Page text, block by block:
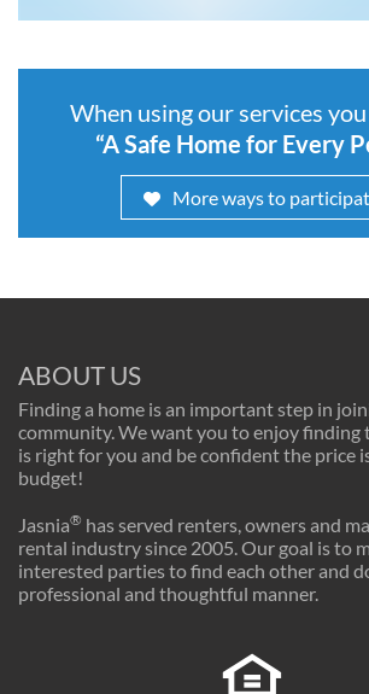
When using our services
“A Safe Home for Every
More ways to
ABOUT US
Finding a home is an important step in
community. We want you to enjoy finding
is right for you and be confident the price
budget!
Jasnia® has served renters, owners and
rental industry since 2005. Our goal is to
interested parties to find each other and
professional and thoughtful manner.